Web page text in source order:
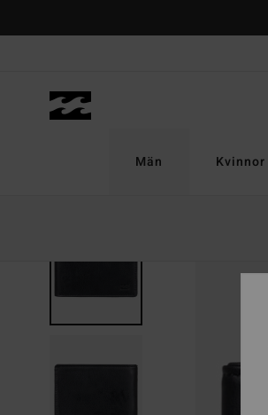
Män Kvinnor